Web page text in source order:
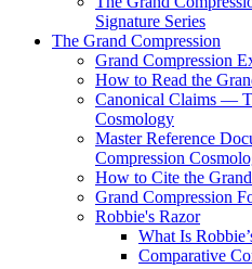
Signature Series
The Grand Compression
Grand Compression
How to Read the
Canonical Claims —
Cosmology
Master Reference
Compression
How to Cite the
Grand Compression
Robbie's Razor
What Is
Comparative